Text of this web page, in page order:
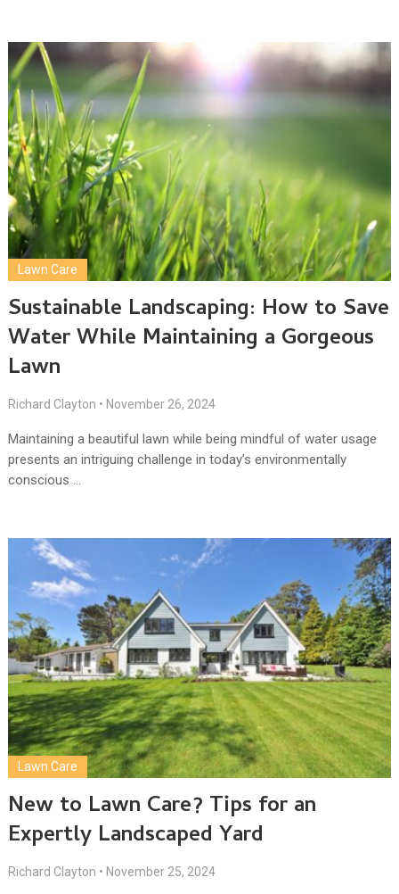
Sustainable Landscaping: How to Save
Water While Maintaining a Gorgeous
Lawn
Richard Clayton •
Lawn Care
November 26, 2024
Maintaining a beautiful lawn while being mindful of water usage
presents an intriguing challenge in today’s environmentally
conscious …
New to Lawn Care? Tips for an
Expertly Landscaped Yard
Richard Clayton •
Lawn Care
November 25, 2024